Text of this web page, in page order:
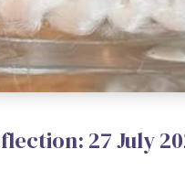
27 July